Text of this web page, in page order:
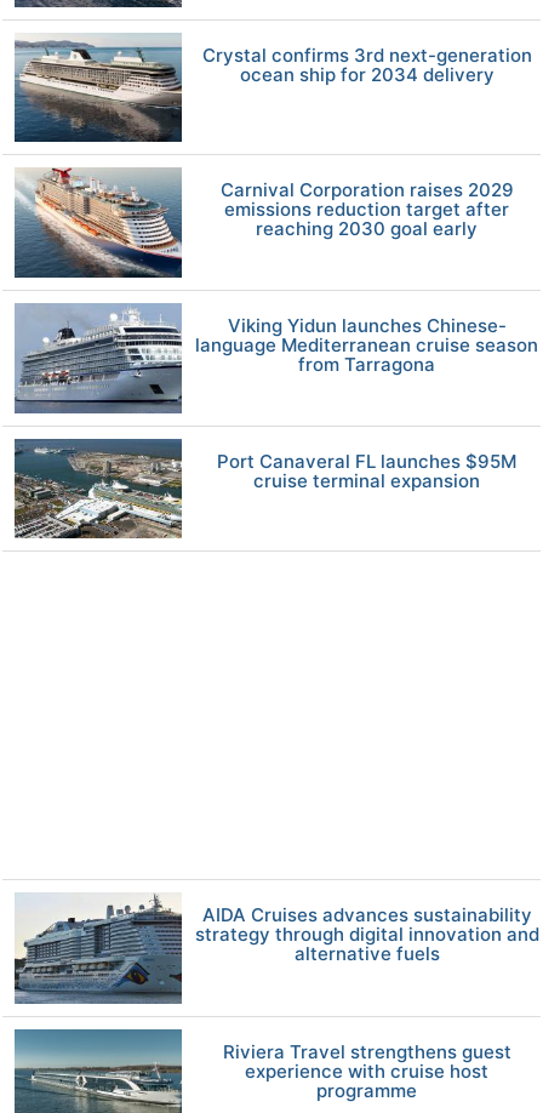
Crystal confirms 3rd next-generation
ocean ship for 2034 delivery
Carnival Corporation raises 2029
emissions reduction target after
reaching 2030 goal early
Viking Yidun launches Chinese-
language Mediterranean cruise season
from Tarragona
Port Canaveral FL launches $95M
cruise terminal expansion
AIDA Cruises advances sustainability
strategy through digital innovation and
alternative fuels
Riviera Travel strengthens guest
experience with cruise host
programme